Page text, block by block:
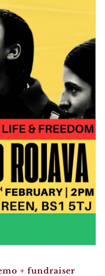
+ fundraiser